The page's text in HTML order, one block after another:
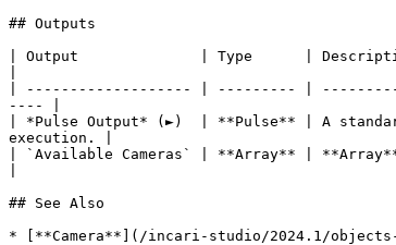
## Outputs
| Output              | Type      |
| ------------------- | --------- |
---- |
| *Pulse Output* (►)  | **Pulse** | A
execution. |
| `Available Cameras` | **Array** |
## See Also